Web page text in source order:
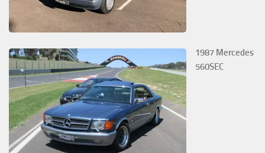
1987 Mercedes
560SEC